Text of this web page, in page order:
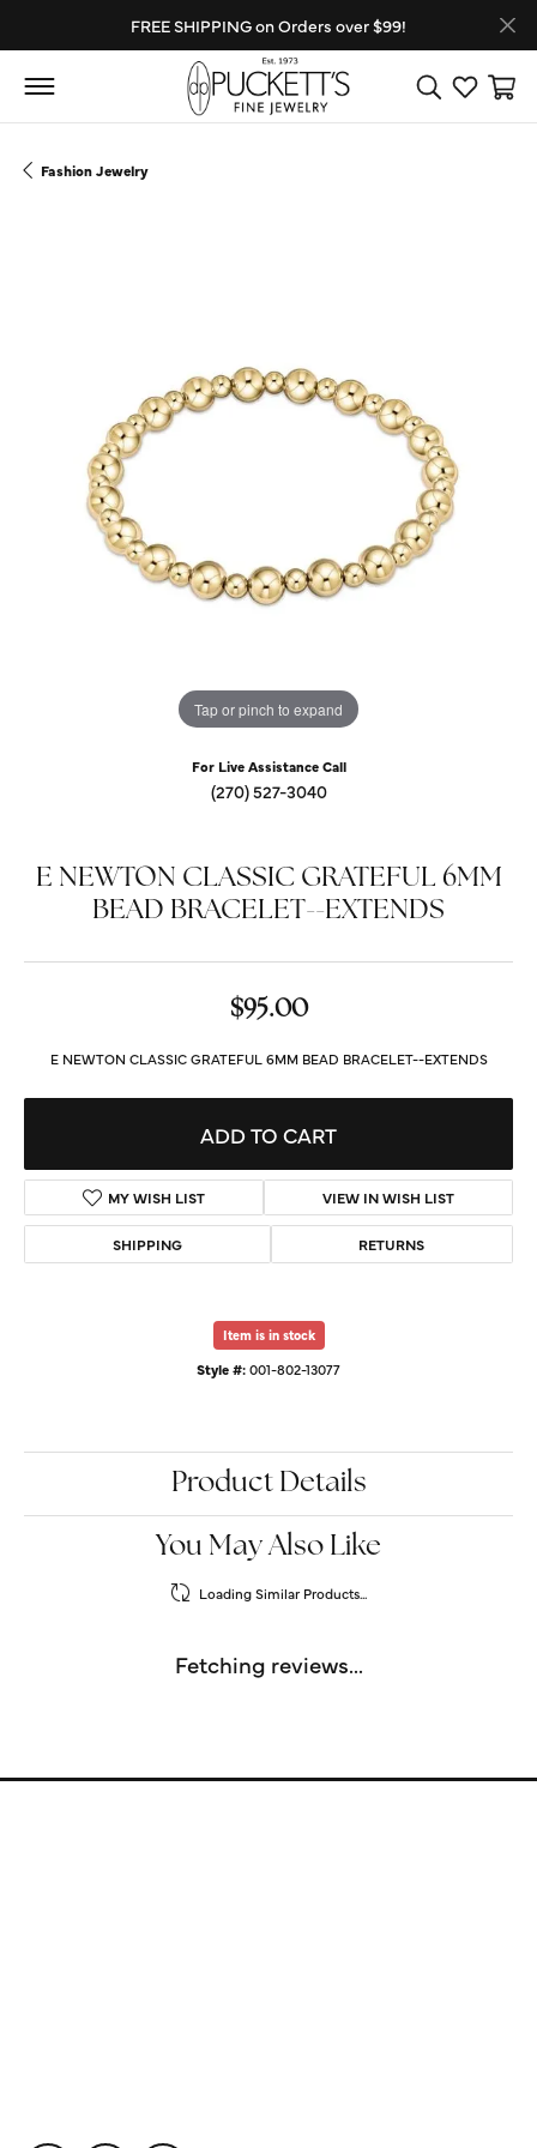
FREE SHIPPING on Orders over $99!
Toggle Search
Toggle
Fashion Jewelry
Tap or pinch to expand
For Live Assistance Call
(270) 527-3040
E NEWTON CLASSIC GRATEFUL 6MM
BEAD BRACELET--EXTENDS
$95.00
E NEWTON CLASSIC GRATEFUL 6MM BEAD BRACELET--EXTENDS
ADD TO CART
MY WISH LIST VIEW IN WISH LIST
SHIPPING RETURNS
Item is in stock
Style #:001-802-13077
Product Details
You May Also Like
Loading Similar Products...
Fetching reviews...